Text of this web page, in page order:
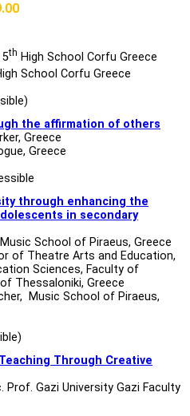
th High School Corfu Greece
School Corfu Greece
the affirmation of others
Greece
Greece
through enhancing the
in secondary
School of Piraeus, Greece
of Theatre Arts and Education,
Sciences, Faculty of
Thessaloniki, Greece
Music School of Piraeus,
Through Creative
Prof. Gazi University Gazi Faculty